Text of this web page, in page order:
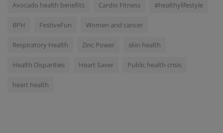
Avocado health benefits Cardio Fitness #healthylifestyle
BPH FestiveFun Women and cancer
Respiratory Health Zinc Power skin health
Health Disparities Heart Saver Public health crisis
heart health